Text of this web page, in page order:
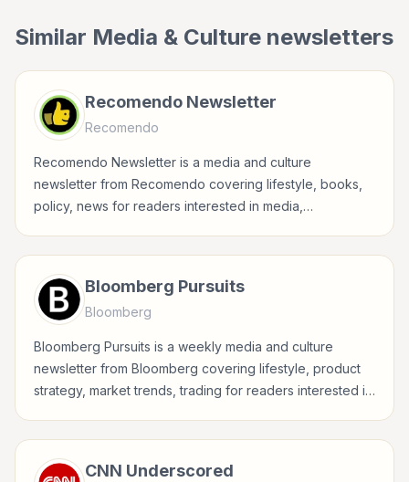
Similar Media & Culture newsletters
Recomendo Newsletter
Recomendo
Recomendo Newsletter is a media and culture
newsletter from Recomendo covering lifestyle, books,
policy, news for readers interested in media,
Bloomberg Pursuits
Bloomberg
Bloomberg Pursuits is a weekly media and culture
newsletter from Bloomberg covering lifestyle, product
strategy, market trends, trading for readers interested in
CNN Underscored